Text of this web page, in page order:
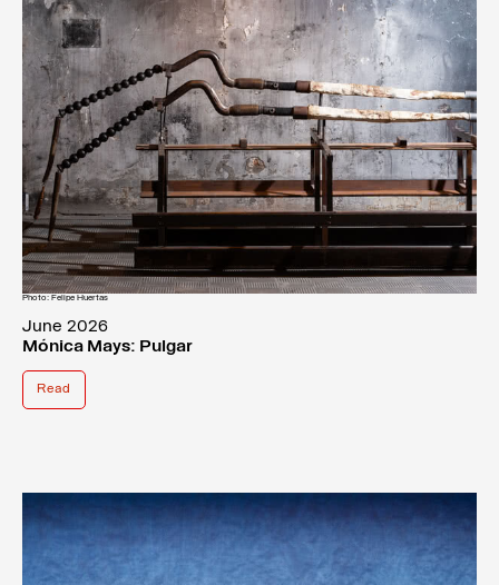
Photo: Felipe Huertas
June 2026
Mónica Mays: Pulgar
Read